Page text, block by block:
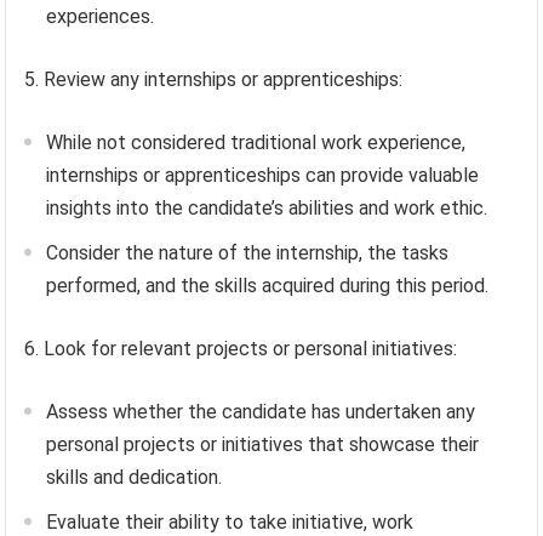
experiences.
5. Review any internships or apprenticeships:
While not considered traditional work experience,
internships or apprenticeships can provide valuable
insights into the candidate’s abilities and work ethic.
Consider the nature of the internship, the tasks
performed, and the skills acquired during this period.
6. Look for relevant projects or personal initiatives:
Assess whether the candidate has undertaken any
personal projects or initiatives that showcase their
skills and dedication.
Evaluate their ability to take initiative, work